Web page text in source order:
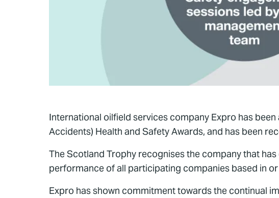
International oilfield services company Expro has
Accidents) Health and Safety Awards, and has been
The Scotland Trophy recognises the company that
performance of all participating companies based in
Expro has shown commitment towards the continual